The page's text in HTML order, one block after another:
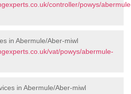
controller/powys/
in Abermule/Aber-miwl
vat/powys/abermule-
in Abermule/Aber-miwl